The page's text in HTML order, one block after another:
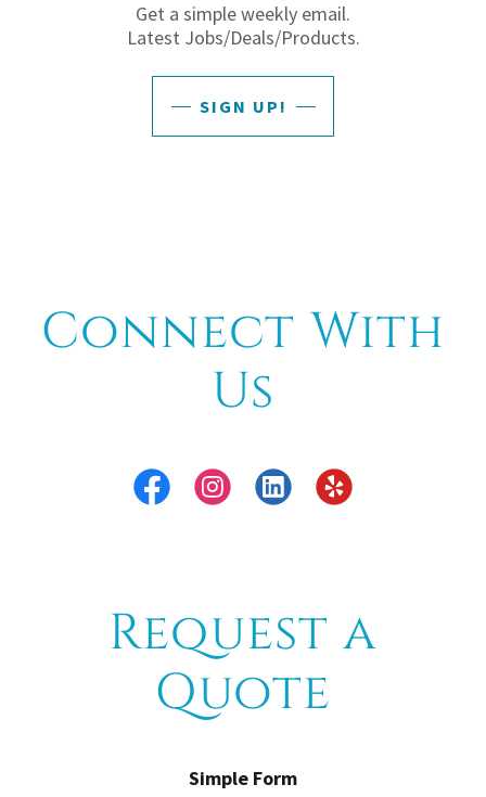
Get a simple weekly email.
Latest Jobs/Deals/Products.
SIGN UP!
Connect With
Us
Request a
Quote
Simple Form